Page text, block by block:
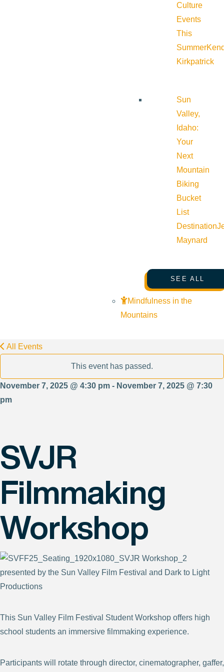
Culture
Events
This
Summer
Kirkpatrick
Sun
Valley,
Idaho:
Your
Next
Mountain
Biking
Bucket
List
Destination
Maynard
SEE ALL
Mindfulness in the
Mountains
All Events
This event has passed.
November 7, 2025 @ 4:30 pm - November 7, 2025 @ 7:30
pm
SVJR
Filmmaking
Workshop
presented by the Sun Valley Film Festival and Dark to Light
Productions
This Sun Valley Film Festival Student Workshop offers high
school students an immersive filmmaking experience.
Participants will rotate through director, cinematographer, gaffer,